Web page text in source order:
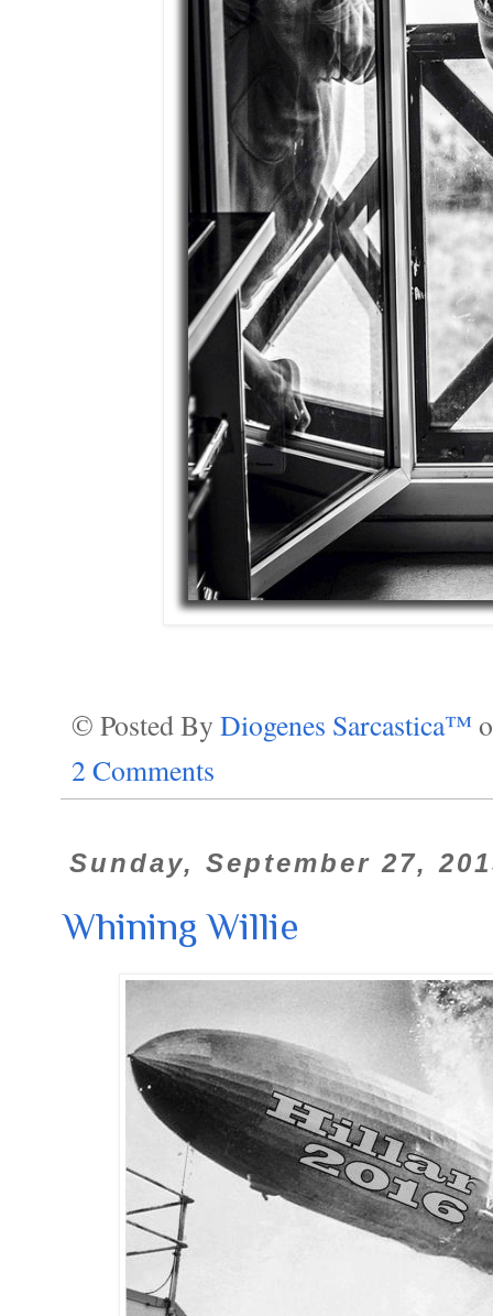
© Posted By Diogenes Sarcastica™
2 Comments
Sunday, September 27,
Whining Willie